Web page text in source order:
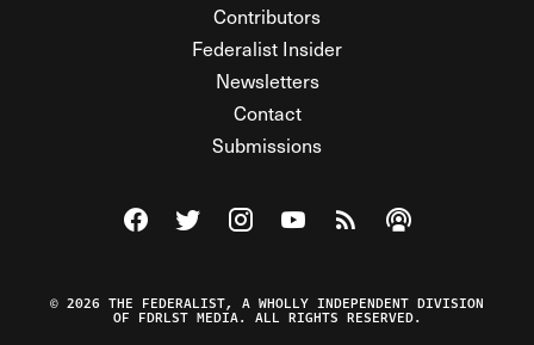
Contributors
Federalist Insider
Newsletters
Contact
Submissions
Visit The Federalist on Facebook
Visit The Federalist on Twitter
Visit The Federalist on Instagram
Watch The Federalist on
View The Federalist
Listen to The
© 2026 THE FEDERALIST, A WHOLLY INDEPENDENT DIVISION
OF FDRLST MEDIA. ALL RIGHTS RESERVED.